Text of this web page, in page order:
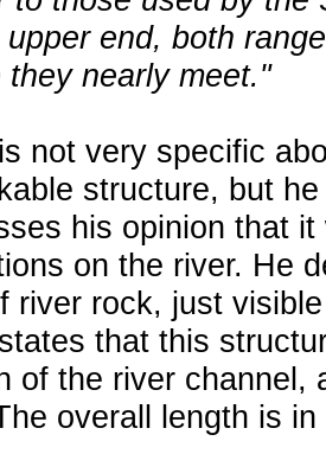
end, both
they nearly meet."
not very specific
structure, but
his opinion that
on the river. He
river rock, just
that this
of the river channel,
overall length is